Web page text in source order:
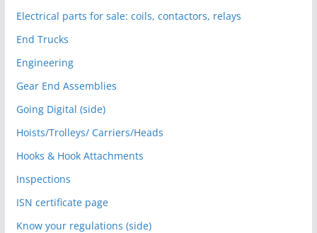
Electrical parts for sale: coils, contactors, relays
End Trucks
Engineering
Gear End Assemblies
Going Digital (side)
Hoists/Trolleys/ Carriers/Heads
Hooks & Hook Attachments
Inspections
ISN certificate page
Know your regulations (side)